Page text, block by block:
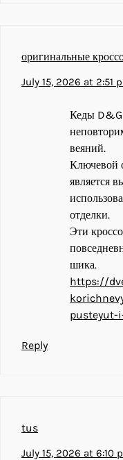
оригинальные
July 15, 2026 at 2:51
Кеды D&G
веяний.
Ключевой
является
отделки.
Эти
шика.
https://
pusteyut-
Reply
tus
July 15, 2026 at 6:10